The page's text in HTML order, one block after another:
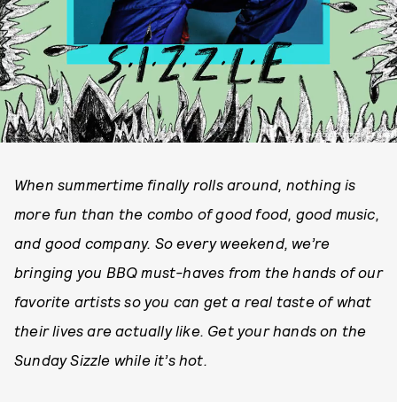
PHOTO COURTESY OF NARF
When summertime finally rolls around, nothing is
more fun than the combo of good food, good music,
and good company. So every weekend, we’re
bringing you BBQ must-haves from the hands of our
favorite artists so you can get a real taste of what
their lives are actually like. Get your hands on the
Sunday Sizzle while it’s hot.